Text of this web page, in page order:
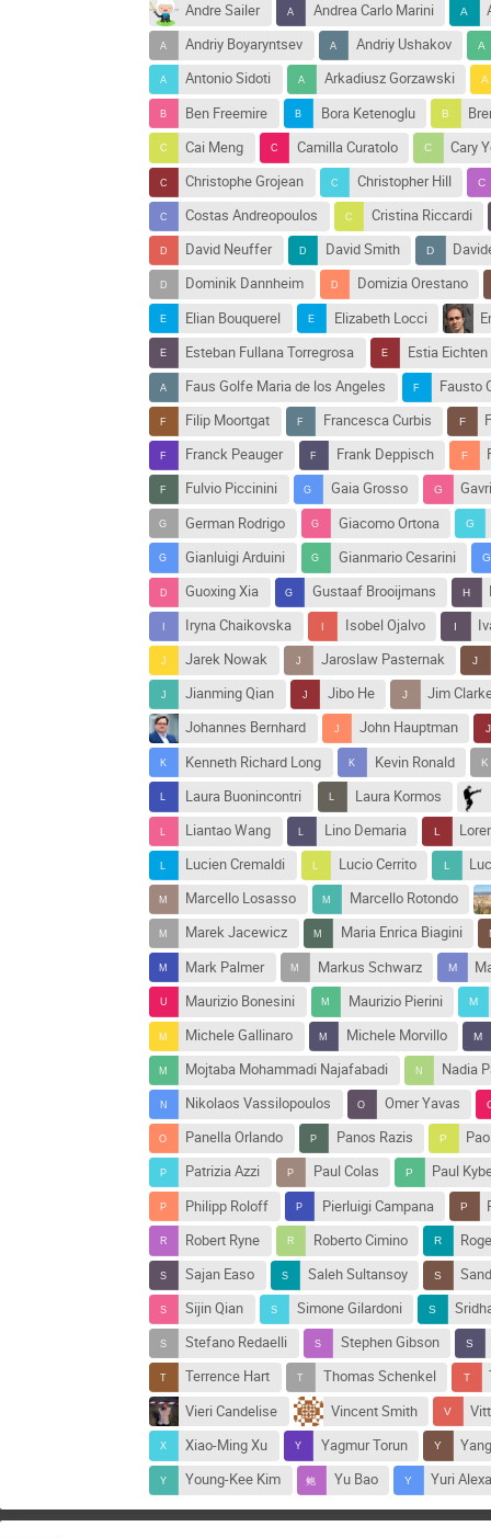
Andre Sailer
Andrea Carlo Marini
Andriy Boyaryntsev
Andriy Ushakov
Antonio Sidoti
Arkadiusz Gorzawski
Ben Freemire
Bora Ketenoglu
Cai Meng
Camilla Curatolo
Cary
Christophe Grojean
Christopher Hill
Costas Andreopoulos
Cristina Riccardi
David Neuffer
David Smith
Dominik Dannheim
Domizia Orestano
Elian Bouquerel
Elizabeth Locci
Esteban Fullana Torregrosa
Estia Eichten
Faus Golfe Maria de los Angeles
Fausto
Filip Moortgat
Francesca Curbis
Franck Peauger
Frank Deppisch
Fulvio Piccinini
Gaia Grosso
German Rodrigo
Giacomo Ortona
Gianluigi Arduini
Gianmario Cesarini
Guoxing Xia
Gustaaf Brooijmans
Iryna Chaikovska
Isobel Ojalvo
Jarek Nowak
Jaroslaw Pasternak
Jianming Qian
Jibo He
Jim
Johannes Bernhard
John Hauptman
Kenneth Richard Long
Kevin Ronald
Laura Buonincontri
Laura Kormos
Liantao Wang
Lino Demaria
Lucien Cremaldi
Lucio Cerrito
Marcello Losasso
Marcello Rotondo
Marek Jacewicz
Maria Enrica Biagini
Mark Palmer
Markus Schwarz
Maurizio Bonesini
Maurizio Pierini
Michele Gallinaro
Michele Morvillo
Mojtaba Mohammadi Najafabadi
Nadia
Nikolaos Vassilopoulos
Omer Yavas
Panella Orlando
Panos Razis
Patrizia Azzi
Paul Colas
Paul
Philipp Roloff
Pierluigi Campana
Robert Ryne
Roberto Cimino
Sajan Easo
Saleh Sultansoy
Sijin Qian
Simone Gilardoni
Stefano Redaelli
Stephen Gibson
Terrence Hart
Thomas Schenkel
Vieri Candelise
Vincent Smith
Xiao-Ming Xu
Yagmur Torun
Young-Kee Kim
Yu Bao Yuri